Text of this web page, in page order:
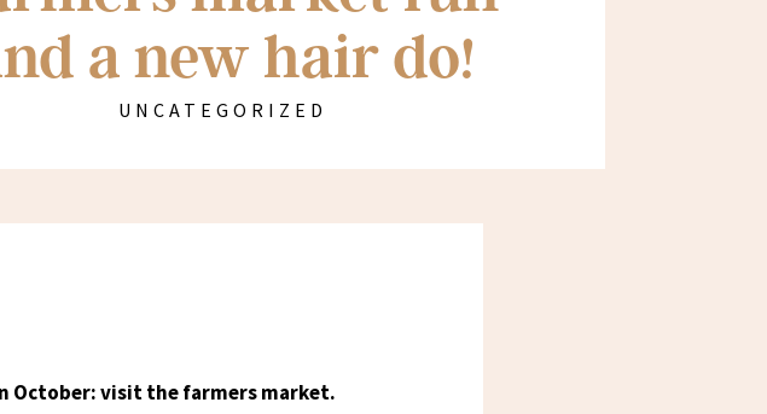
a new hair do!
UNCATEGORIZED
October: visit the farmers market.